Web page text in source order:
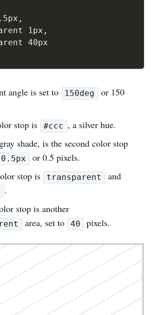
,
1px
,
angle is set to 150deg
or 150
stop is
#ccc , a silver hue.
shade, is the second color stop
0.5px
or 0.5 pixels.
stop is
transparent
and
.
stop is another
area, set to 40 pixels.